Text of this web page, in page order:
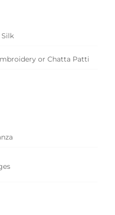
Silk
or Chatta Patti